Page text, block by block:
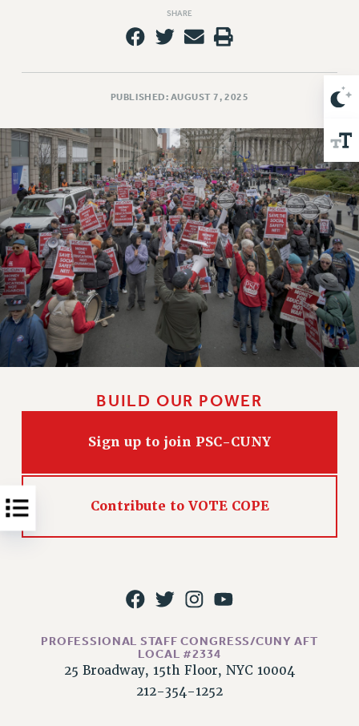
PSC/CUNY CONTRACT IMPLEMENTATION
DOWLOAD BACKPAY ESTIMATOR
PETITION: TREAT RF WORKERS FAIRLY
NEW RF FIELD UNITS CONTRACT
IMPLEMENTATION
WHAT’S HAPPENING TO OUR
HEALTHCARE?
FIGHT FOR FULL FUNDING OF CUNY
CITY
STATE
NEW DEAL FOR CUNY
PAST BUDGET CAMPAIGNS
FEDERAL FIGHTBACK
DEFEND RESEARCH FUNDING
ADJUNCT VISIBILITY
ANTI-BULLYING
SAFE AND HEALTHY WORKPLACES
SHARE
PUBLISHED: AUGUST 7, 2025
BUILD OUR POWER
Sign up to join PSC-CUNY
Contribute to VOTE COPE
PROFESSIONAL STAFF CONGRESS/CUNY AFT
LOCAL #2334
25 Broadway, 15th Floor, NYC 10004
212-354-1252